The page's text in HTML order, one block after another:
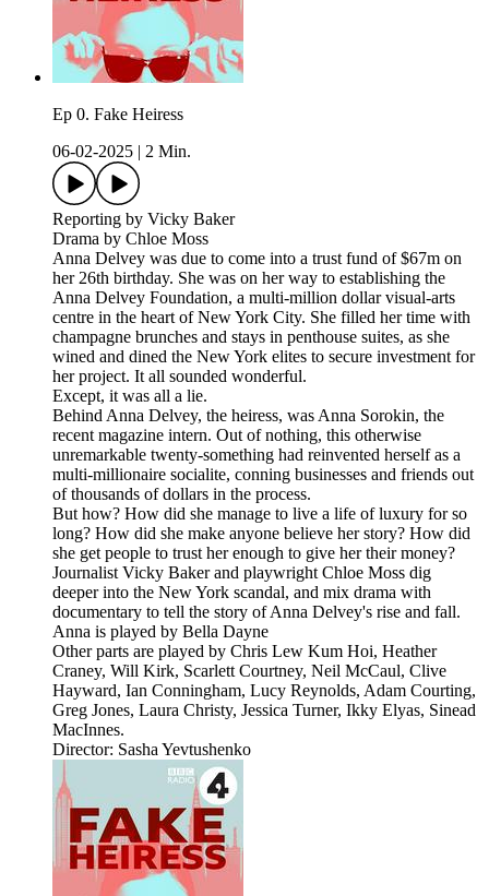
Ep 0. Fake Heiress
06-02-2025
2 Min.
Reporting by Vicky Baker
Drama by Chloe Moss
Anna Delvey was due to come into a trust fund of $67m on
her 26th birthday. She was on her way to establishing the
Anna Delvey Foundation, a multi-million dollar visual-arts
centre in the heart of New York City. She filled her time with
champagne brunches and stays in penthouse suites, as she
wined and dined the New York elites to secure investment for
her project. It all sounded wonderful.
Except, it was all a lie.
Behind Anna Delvey, the heiress, was Anna Sorokin, the
recent magazine intern. Out of nothing, this otherwise
unremarkable twenty-something had reinvented herself as a
multi-millionaire socialite, conning businesses and friends out
of thousands of dollars in the process.
But how? How did she manage to live a life of luxury for so
long? How did she make anyone believe her story? How did
she get people to trust her enough to give her their money?
Journalist Vicky Baker and playwright Chloe Moss dig
deeper into the New York scandal, and mix drama with
documentary to tell the story of Anna Delvey's rise and fall.
Anna is played by Bella Dayne
Other parts are played by Chris Lew Kum Hoi, Heather
Craney, Will Kirk, Scarlett Courtney, Neil McCaul, Clive
Hayward, Ian Conningham, Lucy Reynolds, Adam Courting,
Greg Jones, Laura Christy, Jessica Turner, Ikky Elyas, Sinead
MacInnes.
Director: Sasha Yevtushenko